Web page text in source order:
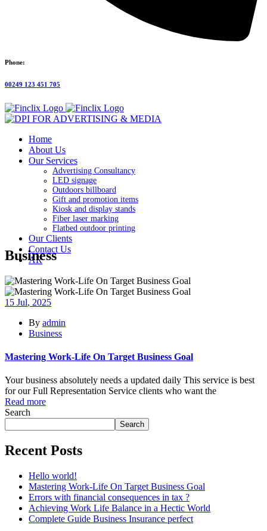
Phone:
00249 123 451 705
Home
About Us
Our Services
Advertising Consultancy
LED signage
Outdoors billboard
Gift and promotion items
Kiosk and display stands
Fiber laser marking
Flatbed outdoor printing
Our Clients
Contact Us
AR
Business
15 Jul, 2025
By admin
Business
Mastering Work-Life On Target Business Goal
Your business absolutely needs a updated daily This service is best
for our Full Representation Service clients who want the
Read more
Search
Search
Recent Posts
Hello world!
Mastering Work-Life On Target Business Goal
Errors with financial consequences in tax ?
Achieving Work Life Balance in a Hectic World
Complete Guide Business Insurance perfect